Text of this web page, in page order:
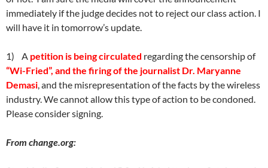
immediately if the judge decides not to reject our class action. I
will have it in tomorrow’s update.
1) A petition is being circulated regarding the censorship of
“Wi-Fried”, and the firing of the journalist Dr. Maryanne
Demasi, and the misrepresentation of the facts by the wireless
industry. We cannot allow this type of action to be condoned.
Please consider signing.
From change.org: